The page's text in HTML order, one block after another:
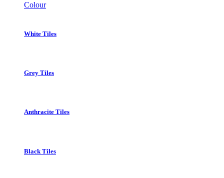
Colour
White Tiles
Grey Tiles
Anthracite Tiles
Black Tiles